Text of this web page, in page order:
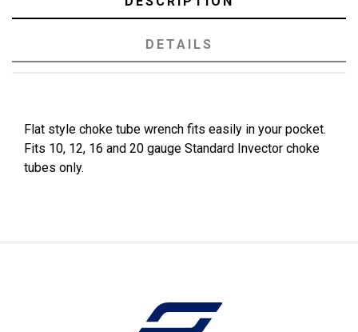
DETAILS
Flat style choke tube wrench fits easily in your pocket.
Fits 10, 12, 16 and 20 gauge Standard Invector choke
tubes only.